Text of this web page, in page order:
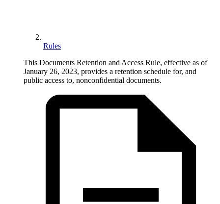
Rules
This Documents Retention and Access Rule, effective as of
January 26, 2023, provides a retention schedule for, and
public access to, nonconfidential documents.